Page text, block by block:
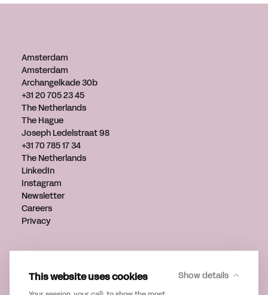
This website uses cookies Show details
Amsterdam
Amsterdam
Archangelkade 30b
+31 20 705 23 45
The Netherlands
The Hague
Joseph Ledelstraat 98
+31 70 785 17 34
The Netherlands
LinkedIn
Instagram
Newsletter
Careers
Privacy
info@verveagency.com
+31 70 785 17 34